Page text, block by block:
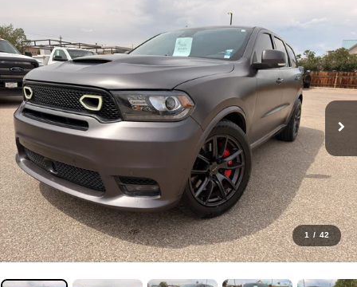
1 / 42